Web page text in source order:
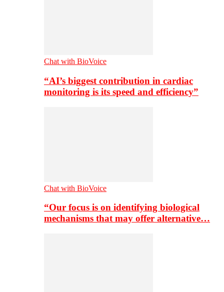
Chat with BioVoice
“AI’s biggest contribution in cardiac
monitoring is its speed and efficiency”
Chat with BioVoice
“Our focus is on identifying biological
mechanisms that may offer alternative…